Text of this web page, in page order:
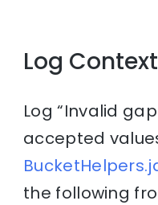
Log Context
Log “Invalid
accepted
the following